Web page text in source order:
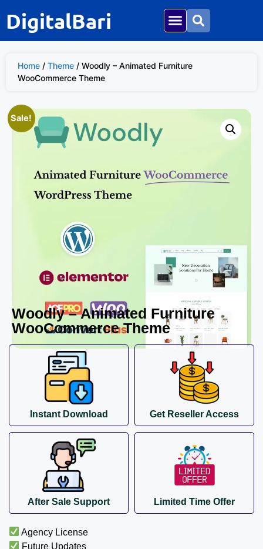
DigitalBari
Home / Theme / Woodly – Animated Furniture
WooCommerce Theme
Sale!
Woodly – Animated Furniture
WooCommerce Theme
Instant Download Get Reseller Access
After Sale Support Limited Time Offer
Agency License
Future Updates